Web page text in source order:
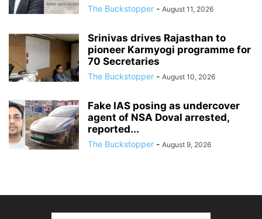
The Buckstopper - August 11, 2026
Srinivas drives Rajasthan to
pioneer Karmyogi programme for
70 Secretaries
The Buckstopper - August 10, 2026
Fake IAS posing as undercover
agent of NSA Doval arrested,
reported...
The Buckstopper - August 9, 2026